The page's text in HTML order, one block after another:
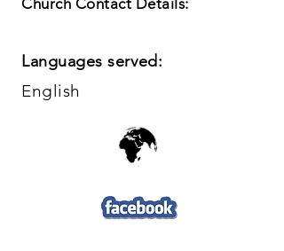
Church Contact Details:
Languages served:
English